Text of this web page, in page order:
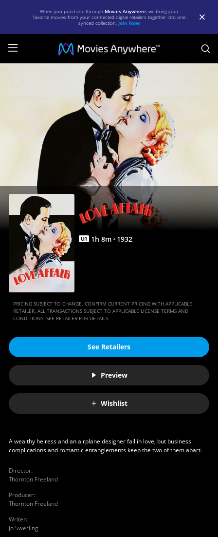
When you purchase through Movies Anywhere, we bring your
favorite movies from your connected digital retailers together into one
synced collection. Join Now
Anywhere
UR 1h 8m 1932
PRICING SUBJECT TO CHANGE. CONFIRM CURRENT PRICING WITH APPLICABLE
RETAILER. ALL TRANSACTIONS SUBJECT TO APPLICABLE LICENSE TERMS AND
CONDITIONS. SEE RETAILER FOR DETAILS.
See Retailers
Preview
Wishlist
A wealthy heiress and an airplane designer fall in love, but business
complications and romantic entanglements keep the two of them apart.
Director:
Thornton Freeland
Producer:
Thornton Freeland
Writer:
Jo Swerling